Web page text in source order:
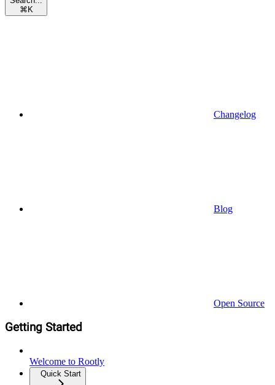
⌘ K
Changelog
Blog
Open Source
Getting Started
Welcome to Rootly
Quick Start